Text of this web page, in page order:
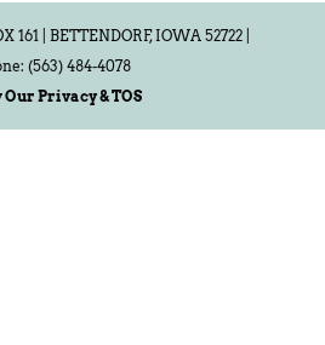
161 | BETTENDORF, IOWA 52722 |
(563) 484-4078
Our Privacy & TOS